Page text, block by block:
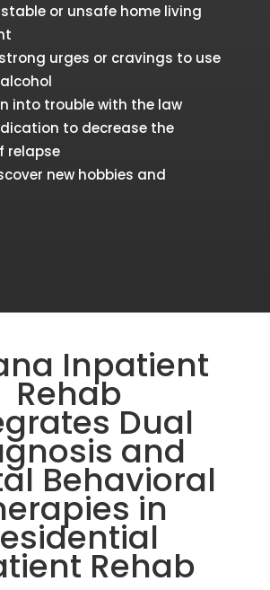
or unsafe home living
strong urges or cravings to use
into trouble with the law
to decrease the
relapse
new hobbies and
Inpatient
Rehab
Dual
and
Behavioral
in
Rehab